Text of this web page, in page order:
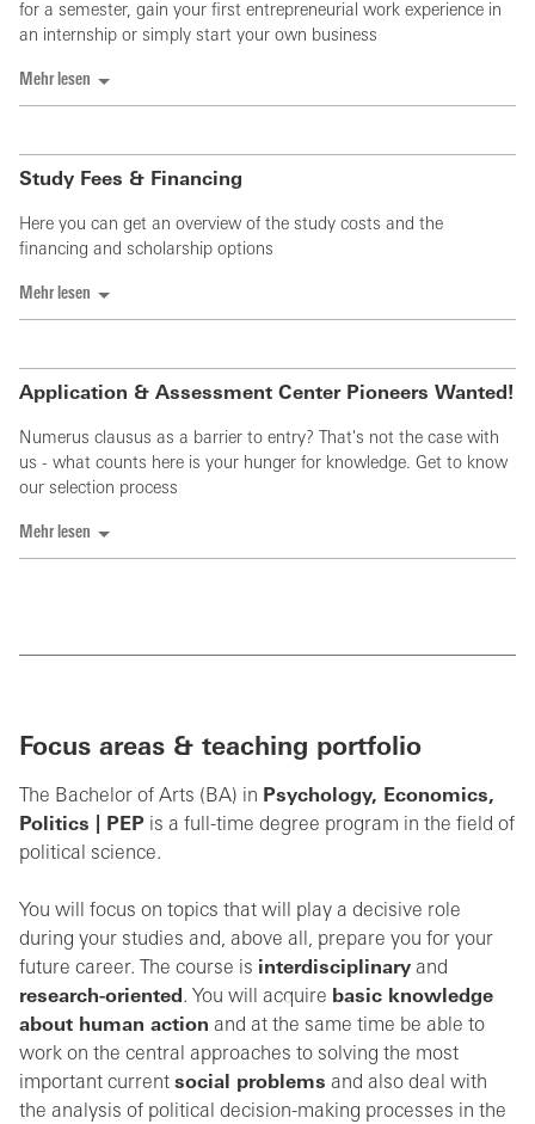
for a semester, gain your first entrepreneurial work experience in
an internship or simply start your own business
Mehr lesen
Study Fees & Financing
Here you can get an overview of the study costs and the
financing and scholarship options
Mehr lesen
Application & Assessment Center Pioneers Wanted!
Numerus clausus as a barrier to entry? That's not the case with
us - what counts here is your hunger for knowledge. Get to know
our selection process
Mehr lesen
Focus areas & teaching portfolio
The Bachelor of Arts (BA) in Psychology, Economics,
Politics | PEP is a full-time degree program in the field of
political science.
You will focus on topics that will play a decisive role
during your studies and, above all, prepare you for your
future career. The course is interdisciplinary and
research-oriented. You will acquire basic knowledge
about human action and at the same time be able to
work on the central approaches to solving the most
important current social problems and also deal with
the analysis of political decision-making processes in the